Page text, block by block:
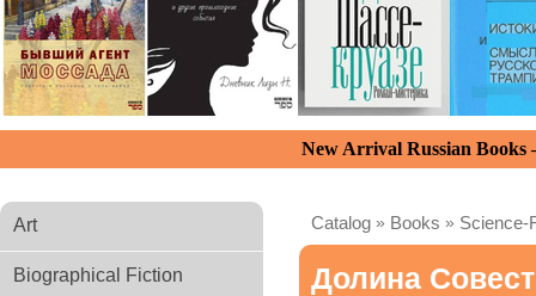
New Arrival Russian
Art
Biographical Fiction
Catalog » Books » Science-
Долина